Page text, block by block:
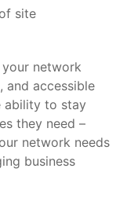
site
your network
and accessible
ability to stay
they need –
network needs
business